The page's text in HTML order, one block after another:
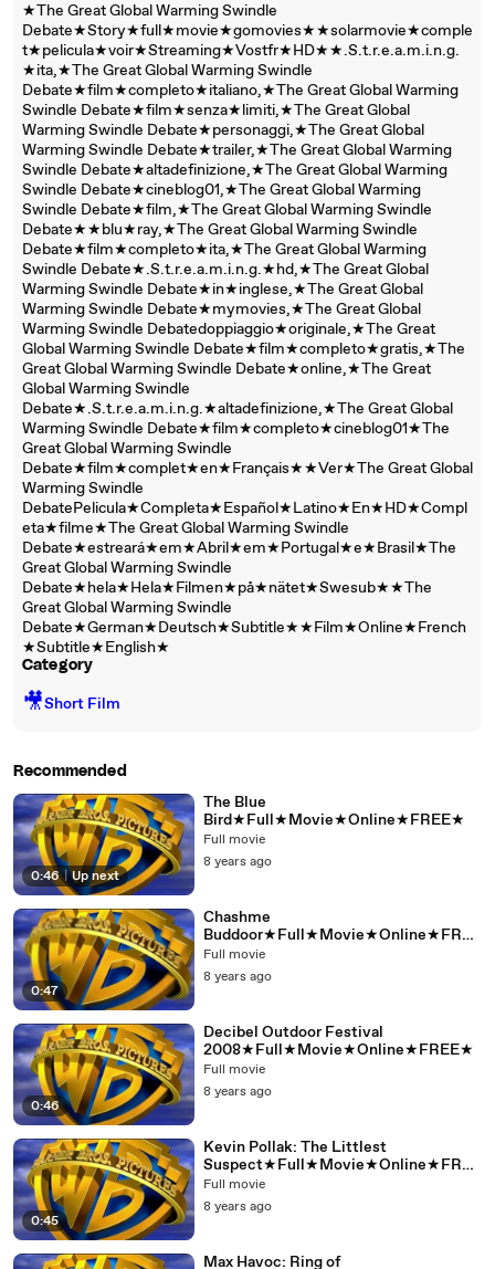
★The Great Global Warming Swindle
Debate★Story★full★movie★gomovies★★solarmovie★comple
t★pelicula★voir★Streaming★Vostfr★HD★★.S.t.r.e.a.m.i.n.g.
★ita,★The Great Global Warming Swindle
Debate★film★completo★italiano,★The Great Global Warming
Swindle Debate★film★senza★limiti,★The Great Global
Warming Swindle Debate★personaggi,★The Great Global
Warming Swindle Debate★trailer,★The Great Global Warming
Swindle Debate★altadefinizione,★The Great Global Warming
Swindle Debate★cineblog01,★The Great Global Warming
Swindle Debate★film,★The Great Global Warming Swindle
Debate★★blu★ray,★The Great Global Warming Swindle
Debate★film★completo★ita,★The Great Global Warming
Swindle Debate★.S.t.r.e.a.m.i.n.g.★hd,★The Great Global
Warming Swindle Debate★in★inglese,★The Great Global
Warming Swindle Debate★mymovies,★The Great Global
Warming Swindle Debatedoppiaggio★originale,★The Great
Global Warming Swindle Debate★film★completo★gratis,★The
Great Global Warming Swindle Debate★online,★The Great
Global Warming Swindle
Debate★.S.t.r.e.a.m.i.n.g.★altadefinizione,★The Great Global
Warming Swindle Debate★film★completo★cineblog01★The
Great Global Warming Swindle
Debate★film★complet★en★Français★★Ver★The Great Global
Warming Swindle
DebatePelicula★Completa★Español★Latino★En★HD★Compl
eta★filme★The Great Global Warming Swindle
Debate★estreará★em★Abril★em★Portugal★e★Brasil★The
Great Global Warming Swindle
Debate★hela★Hela★Filmen★på★nätet★Swesub★★The
Great Global Warming Swindle
Debate★German★Deutsch★Subtitle★★Film★Online★French
★Subtitle★English★
Category
🎥Short Film
Recommended
0:46 | Up next
The Blue
Bird★Full★Movie★Online★FREE★
Full movie
8 years ago
0:47
Chashme
Buddoor★Full★Movie★Online★FREE
★
Full movie
8 years ago
0:46
Decibel Outdoor Festival
2008★Full★Movie★Online★FREE★
Full movie
8 years ago
0:45
Kevin Pollak: The Littlest
Suspect★Full★Movie★Online★FREE
★
Full movie
8 years ago
Max Havoc: Ring of